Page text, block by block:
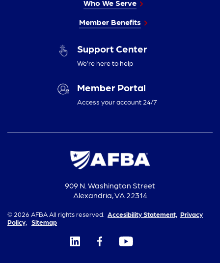
Who We Serve
Member Benefits
Support Center
We’re here to help
Member Portal
Access your account 24/7
909 N. Washington Street
Alexandria, VA 22314
© 2026 AFBA All rights reserved. Accesibility Statement, Privacy
Policy,
Sitemap